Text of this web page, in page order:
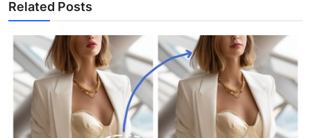
Related Posts